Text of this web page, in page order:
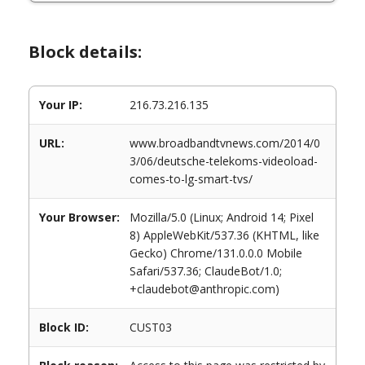
Block details:
Your IP: 216.73.216.135
URL:
www.broadbandtvnews.com/2014/0
3/06/deutsche-telekoms-videoload-
comes-to-lg-smart-tvs/
Your Browser:
Mozilla/5.0 (Linux; Android 14; Pixel
8) AppleWebKit/537.36 (KHTML, like
Gecko) Chrome/131.0.0.0 Mobile
Safari/537.36; ClaudeBot/1.0;
+claudebot@anthropic.com)
Block ID: CUST03